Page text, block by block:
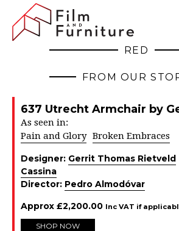
RED
FROM OUR
637 Utrecht Armchair by
As seen in:
Pain and Glory Broken Embraces
Designer: Gerrit Thomas Rietveld
Cassina
Director: Pedro Almodóvar
Approx £2,200.00 Inc VAT if
SHOP NOW